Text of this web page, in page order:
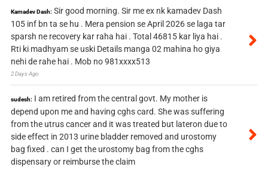
Kamadev Dash: Sir good morning. Sir me ex nk kamadev Dash
105 inf bn ta se hu . Mera pension se April 2026 se laga tar
sparsh ne recovery kar raha hai . Total 46815 kar liya hai .
Rti ki madhyam se uski Details manga 02 mahina ho giya
nehi de rahe hai . Mob no 981xxxx513
2 Days Ago
sudesh: I am retired from the central govt. My mother is
depend upon me and having cghs card. She was suffering
from the utrus cancer and it was treated but lateron due to
side effect in 2013 urine bladder removed and urostomy
bag fixed . can I get the urostomy bag from the cghs
dispensary or reimburse the claim